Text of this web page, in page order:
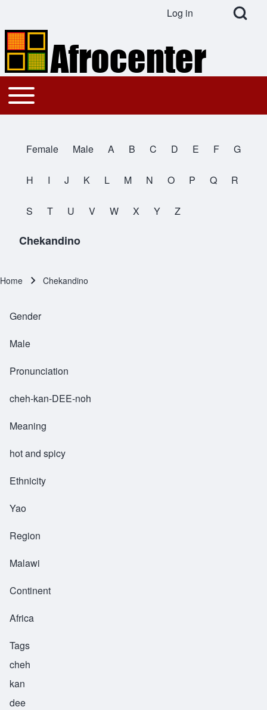
Search
Open Search
User account menu
Log in
Main navigation
Toggle main menu
All Names
Female Male A B C D E F G
H I J K L M N O P Q R
S T U V W X Y Z
Chekandino
Home Chekandino
Gender
Male
Pronunciation
cheh-kan-DEE-noh
Meaning
hot and spicy
Ethnicity
Yao
Region
Malawi
Continent
Africa
Tags
cheh
kan
dee